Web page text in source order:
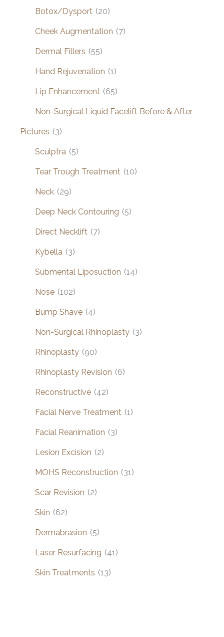
Botox/Dysport (20)
Cheek Augmentation (7)
Dermal Fillers (55)
Hand Rejuvenation (1)
Lip Enhancement (65)
Non-Surgical Liquid Facelift Before & After
Pictures (3)
Sculptra (5)
Tear Trough Treatment (10)
Neck (29)
Deep Neck Contouring (5)
Direct Necklift (7)
Kybella (3)
Submental Liposuction (14)
Nose (102)
Bump Shave (4)
Non-Surgical Rhinoplasty (3)
Rhinoplasty (90)
Rhinoplasty Revision (6)
Reconstructive (42)
Facial Nerve Treatment (1)
Facial Reanimation (3)
Lesion Excision (2)
MOHS Reconstruction (31)
Scar Revision (2)
Skin (62)
Dermabrasion (5)
Laser Resurfacing (41)
Skin Treatments (13)